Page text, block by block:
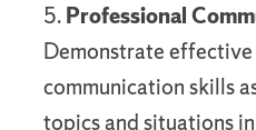
5.Professional
Demonstrate
communication skills
topics and situations